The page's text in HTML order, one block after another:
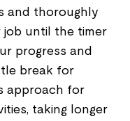
and thoroughly
job until the timer
progress and
break for
approach for
taking longer